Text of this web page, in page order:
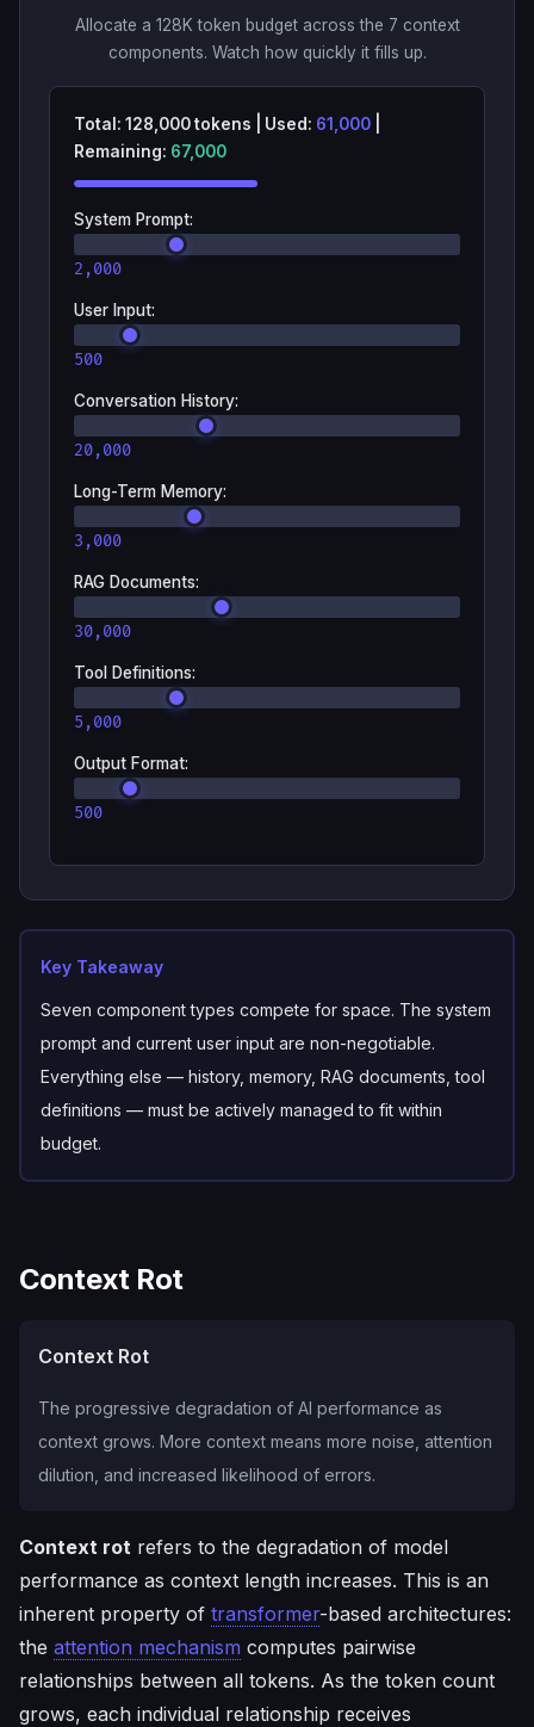
Allocate a 128K token budget across the 7 context
components. Watch how quickly it fills up.
Total: 128,000tokens Used: 61,000
Remaining: 67,000
System Prompt:
2,000
User Input:
500
Conversation History:
20,000
Long-Term Memory:
3,000
RAG Documents:
30,000
Tool Definitions:
5,000
Output Format:
500
Key Takeaway
Seven component types compete for space. The system
prompt and current user input are non-negotiable.
Everything else — history, memory, RAG documents, tool
definitions — must be actively managed to fit within
budget.
Context Rot
Context Rot
The progressive degradation of AI performance as
context grows. More context means more noise, attention
dilution, and increased likelihood of errors.
Context rot refers to the degradation of model
performance as context length increases. This is an
inherent property of transformer-based architectures:
the attention mechanism computes pairwise
relationships between all tokens. As the token count
grows, each individual relationship receives